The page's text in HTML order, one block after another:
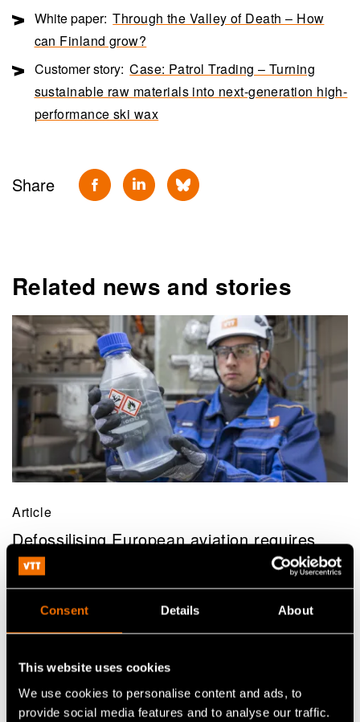
Consent Details About
This website uses cookies
We use cookies to personalise content and ads, to
provide social media features and to analyse our traffic.
White paper: Through the Valley of Death – How
can Finland grow?
Customer story: Case: Patrol Trading – Turning
sustainable raw materials into next-generation high-
performance ski wax
Share
Related news and stories
Article
Defossilising European aviation requires
millions of tonnes of sustainable aviation
fuels – VTT solves bottlenecks in eSAF
production